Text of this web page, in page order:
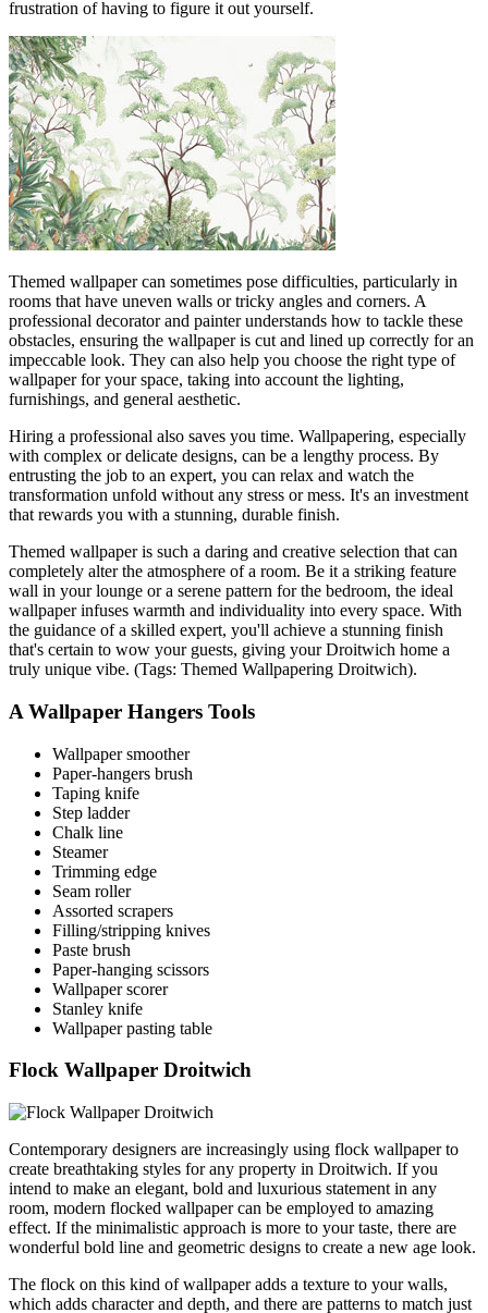
frustration of having to figure it out yourself.
Themed wallpaper can sometimes pose difficulties, particularly in
rooms that have uneven walls or tricky angles and corners. A
professional decorator and painter understands how to tackle these
obstacles, ensuring the wallpaper is cut and lined up correctly for an
impeccable look. They can also help you choose the right type of
wallpaper for your space, taking into account the lighting,
furnishings, and general aesthetic.
Hiring a professional also saves you time. Wallpapering, especially
with complex or delicate designs, can be a lengthy process. By
entrusting the job to an expert, you can relax and watch the
transformation unfold without any stress or mess. It's an investment
that rewards you with a stunning, durable finish.
Themed wallpaper is such a daring and creative selection that can
completely alter the atmosphere of a room. Be it a striking feature
wall in your lounge or a serene pattern for the bedroom, the ideal
wallpaper infuses warmth and individuality into every space. With
the guidance of a skilled expert, you'll achieve a stunning finish
that's certain to wow your guests, giving your Droitwich home a
truly unique vibe. (Tags: Themed Wallpapering Droitwich).
A Wallpaper Hangers Tools
Wallpaper smoother
Paper-hangers brush
Taping knife
Step ladder
Chalk line
Steamer
Trimming edge
Seam roller
Assorted scrapers
Filling/stripping knives
Paste brush
Paper-hanging scissors
Wallpaper scorer
Stanley knife
Wallpaper pasting table
Flock Wallpaper Droitwich
Contemporary designers are increasingly using flock wallpaper to
create breathtaking styles for any property in Droitwich. If you
intend to make an elegant, bold and luxurious statement in any
room, modern flocked wallpaper can be employed to amazing
effect. If the minimalistic approach is more to your taste, there are
wonderful bold line and geometric designs to create a new age look.
The flock on this kind of wallpaper adds a texture to your walls,
which adds character and depth, and there are patterns to match just